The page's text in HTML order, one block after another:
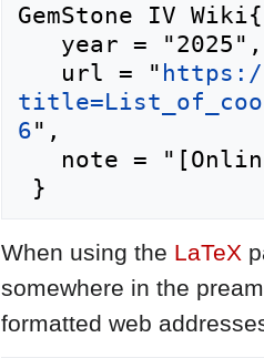
GemStone IV
   url = "
6",
When using the LaTeX
somewhere in the
formatted web